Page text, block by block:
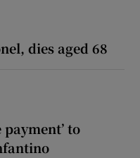
dies aged 68
to